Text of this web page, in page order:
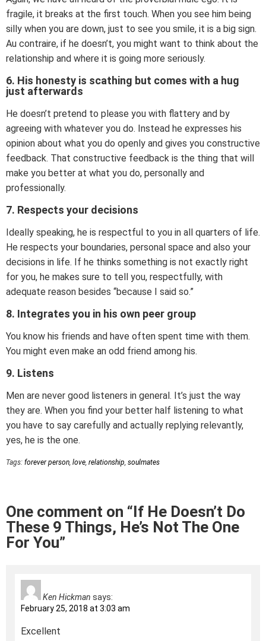
fragile, it breaks at the first touch. When you see him being
silly when you are down, just to see you smile, it is a big sign.
Au contraire, if he doesn’t, you might want to think about the
relationship and where it is going more seriously.
6. His honesty is scathing but comes with a hug
just afterwards
He doesn’t pretend to please you with flattery and by
agreeing with whatever you do. Instead he expresses his
opinion about what you do openly and gives you constructive
feedback. That constructive feedback is the thing that will
make you better at what you do, personally and
professionally.
7. Respects your decisions
Ideally speaking, he is respectful to you in all quarters of life.
He respects your boundaries, personal space and also your
decisions in life. If he thinks something is not exactly right
for you, he makes sure to tell you, respectfully, with
adequate reason besides “because I said so.”
8. Integrates you in his own peer group
You know his friends and have often spent time with them.
You might even make an odd friend among his.
9. Listens
Men are never good listeners in general. It’s just the way
they are. When you find your better half listening to what
you have to say carefully and actually replying relevantly,
yes, he is the one.
Tags: forever person, love, relationship, soulmates
One comment on “If He Doesn’t Do
These 9 Things, He’s Not The One
For You”
Ken Hickman says:
February 25, 2018 at 3:03 am
Excellent